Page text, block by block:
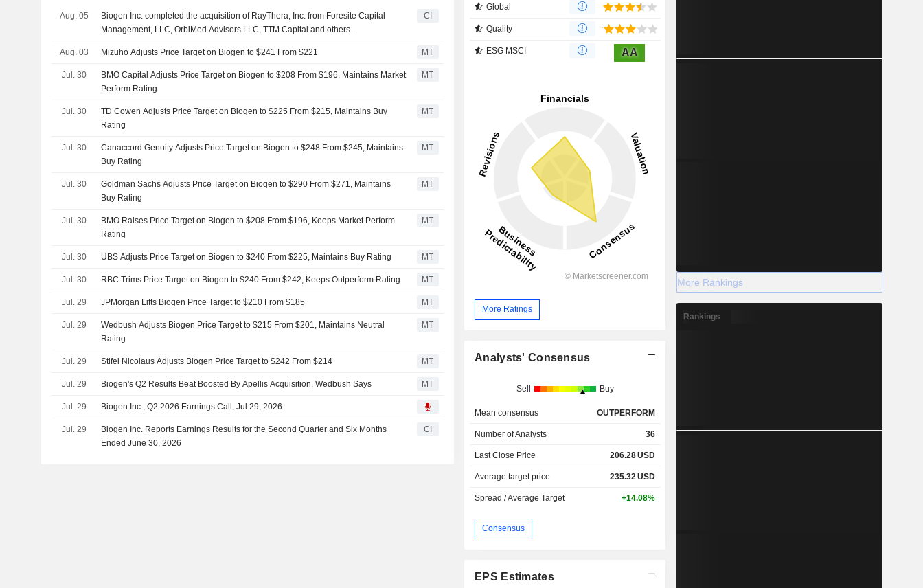
Aug. 05
Biogen Inc. completed the acquisition of RayThera, Inc. from Foresite Capital
Management, LLC, OrbiMed Advisors LLC, TTM Capital and others.
CI
Aug. 03 Mizuho Adjusts Price Target on Biogen to $241 From $221 MT
Jul. 30
BMO Capital Adjusts Price Target on Biogen to $208 From $196, Maintains Market
Perform Rating
MT
Jul. 30
TD Cowen Adjusts Price Target on Biogen to $225 From $215, Maintains Buy
Rating
MT
Jul. 30
Canaccord Genuity Adjusts Price Target on Biogen to $248 From $245, Maintains
Buy Rating
MT
Jul. 30
Goldman Sachs Adjusts Price Target on Biogen to $290 From $271, Maintains
Buy Rating
MT
Jul. 30
BMO Raises Price Target on Biogen to $208 From $196, Keeps Market Perform
Rating
MT
Jul. 30 UBS Adjusts Price Target on Biogen to $240 From $225, Maintains Buy Rating MT
Jul. 30 RBC Trims Price Target on Biogen to $240 From $242, Keeps Outperform Rating MT
Jul. 29 JPMorgan Lifts Biogen Price Target to $210 From $185 MT
Jul. 29
Wedbush Adjusts Biogen Price Target to $215 From $201, Maintains Neutral
Rating
MT
Jul. 29 Stifel Nicolaus Adjusts Biogen Price Target to $242 From $214 MT
Jul. 29 Biogen's Q2 Results Beat Boosted By Apellis Acquisition, Wedbush Says MT
Jul. 29 Biogen Inc., Q2 2026 Earnings Call, Jul 29, 2026
Jul. 29
Biogen Inc. Reports Earnings Results for the Second Quarter and Six Months
Ended June 30, 2026
CI
Global
Quality
ESG MSCI AA
More Ratings
Analysts' Consensus
Sell Buy
Mean consensus OUTPERFORM
Number of Analysts 36
Last Close Price 206.28USD
Average target price 235.32 USD
Spread / Average Target +14.08%
Consensus
EPS Estimates
More Rankings
Rankings